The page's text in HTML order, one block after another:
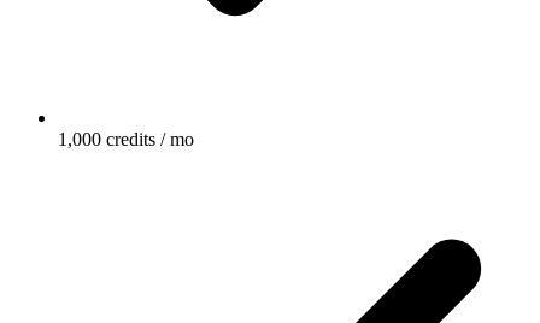
1,000 credits / mo